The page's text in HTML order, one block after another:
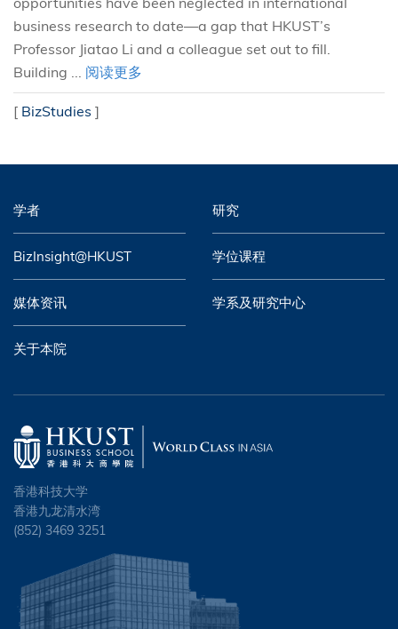
business research to date—a gap that HKUST’s
Professor Jiatao Li and a colleague set out to fill.
Building ... 阅读更多
[ BizStudies ]
学者 研究
BizInsight@HKUST 学位课程
媒体资讯 学系及研究中心
关于本院
香港科技大学
香港九龙清水湾
(852) 3469 3251